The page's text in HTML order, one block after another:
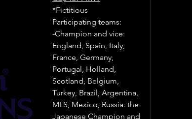
*Fictitious
Participating teams:
-Champion and vice:
England, Spain, Italy,
France, Germany,
Portugal, Holland,
Scotland, Belgium,
Turkey, Brazil, Argentina,
MLS, Mexico, Russia. the
Japanese Champion and